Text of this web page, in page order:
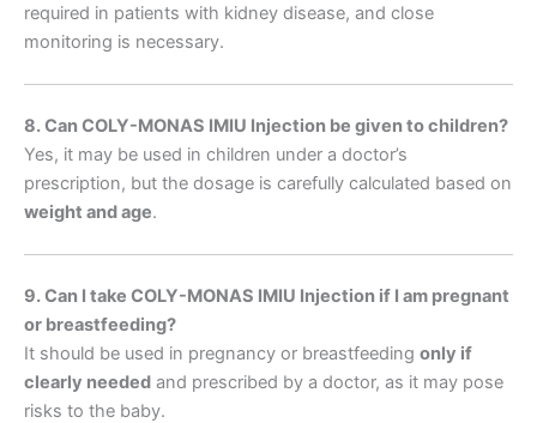
required in patients with kidney disease, and close
monitoring is necessary.
8. Can COLY-MONAS IMIU Injection be given to children?
Yes, it may be used in children under a doctor’s
prescription, but the dosage is carefully calculated based on
weight and age.
9. Can I take COLY-MONAS IMIU Injection if I am pregnant
or breastfeeding?
It should be used in pregnancy or breastfeeding only if
clearly needed and prescribed by a doctor, as it may pose
risks to the baby.